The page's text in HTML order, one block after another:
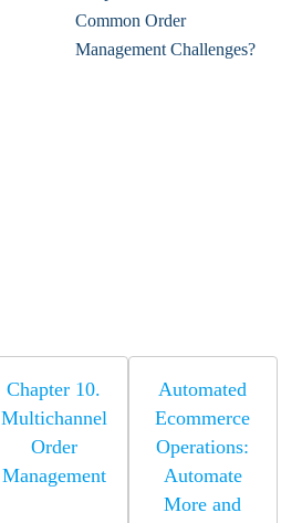
Common Order
Management Challenges?
Chapter 10.
Multichannel
Order
Management
Automated
Ecommerce
Operations:
Automate
More and